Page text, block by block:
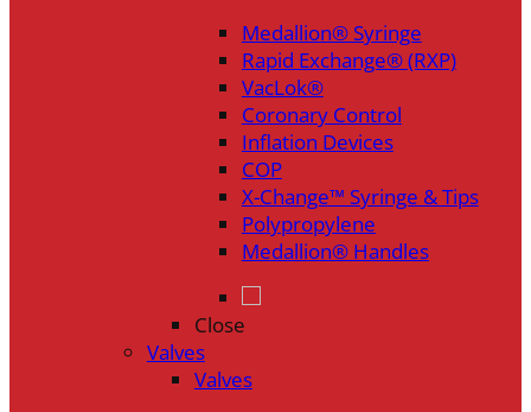
Medallion® Syringe
Rapid Exchange® (RXP)
VacLok®
Coronary Control
Inflation Devices
COP
X-Change™ Syringe & Tips
Polypropylene
Medallion® Handles
Close
Valves
Valves